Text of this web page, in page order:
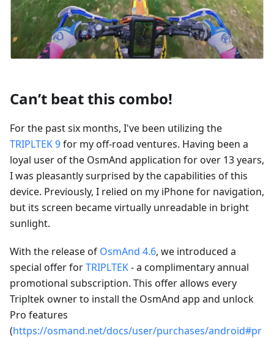
Can’t beat this combo!
For the past six months, I've been utilizing the
TRIPLTEK 9for my off-road ventures. Having been a
loyal user of the OsmAnd application for over 13 years,
I was pleasantly surprised by the capabilities of this
device. Previously, I relied on my iPhone for navigation,
but its screen became virtually unreadable in bright
sunlight.
With the release of OsmAnd 4.6, we introduced a
special offer forTRIPLTEK- a complimentary annual
promotional subscription. This offer allows every
Tripltek owner to install the OsmAnd app and unlock
Pro features
(https://osmand.net/docs/user/purchases/android#pr